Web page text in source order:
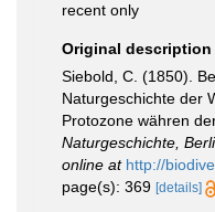
recent only
Original description
Siebold, C. (1850).
Naturgeschichte der
Protozone währen
Naturgeschichte,
online at http://
page(s): 369 [details]